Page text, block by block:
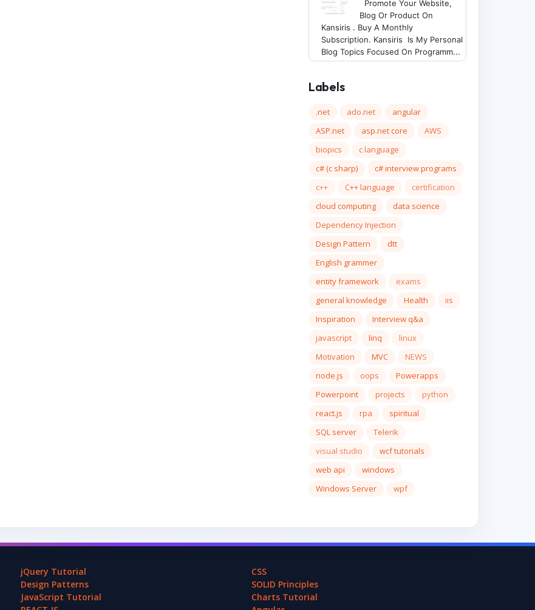
Promote Your Website,
Blog Or Product On
Kansiris . Buy A Monthly
Subscription. Kansiris Is My Personal
Blog Topics Focused On Programm...
Labels
.net ado.net
angular
ASP.net
asp.net core
AWS
biopics
c language
c# (c sharp)
c# interview programs
c++
C++ language
certification
cloud computing
data science
Dependency Injection
Design Pattern
dtt
English grammer
entity framework
exams
general knowledge
Health
iis
Inspiration
Interview q&a
javascript
linq
linux
Motivation
MVC
NEWS
node.js
oops
Powerapps
Powerpoint
projects
python
react.js
rpa
spiritual
SQL server
Telerik
visual studio
wcf tutorials
web api
windows
Windows Server
wpf
jQuery Tutorial
CSS
Design Patterns
SOLID Principles
JavaScript Tutorial
Charts Tutorial